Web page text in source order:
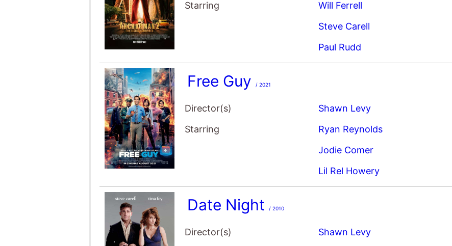
Steve Carell
Paul Rudd
Free Guy/ 2021
Director(s)
Starring
Ryan Reynolds
Jodie Comer
Lil Rel Howery
Date Night/ 2010
Director(s)
Starring
Steve Carell